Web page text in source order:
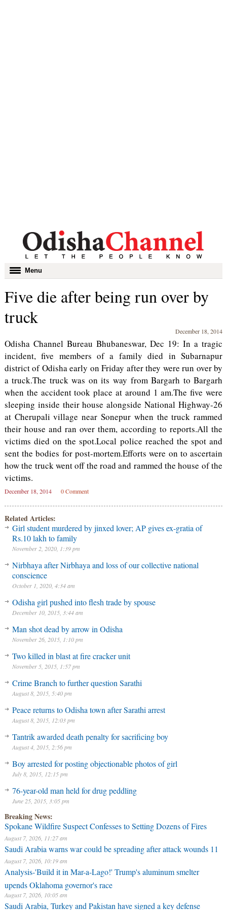
Toggle
navigation
Menu
Five die after being run over by
truck
December 18, 2014
Odisha Channel Bureau Bhubaneswar, Dec 19: In a tragic
incident, five members of a family died in Subarnapur
district of Odisha early on Friday after they were run over by
a truck.The truck was on its way from Bargarh to Bargarh
when the accident took place at around 1 am.The five were
sleeping inside their house alongside National Highway-26
at Cherupali village near Sonepur when the truck rammed
their house and ran over them, according to reports.All the
victims died on the spot.Local police reached the spot and
sent the bodies for post-mortem.Efforts were on to ascertain
how the truck went off the road and rammed the house of the
victims.
December 18, 2014 0 Comment
Related Articles:
Girl student murdered by jinxed lover; AP gives ex-gratia of
Rs.10 lakh to family
November 2, 2020, 1:39 pm
Nirbhaya after Nirbhaya and loss of our collective national
conscience
October 1, 2020, 4:34 am
Odisha girl pushed into flesh trade by spouse
December 10, 2015, 3:44 am
Man shot dead by arrow in Odisha
November 26, 2015, 1:10 pm
Two killed in blast at fire cracker unit
November 5, 2015, 1:57 pm
Crime Branch to further question Sarathi
August 8, 2015, 5:40 pm
Peace returns to Odisha town after Sarathi arrest
August 8, 2015, 12:03 pm
Tantrik awarded death penalty for sacrificing boy
August 4, 2015, 2:56 pm
Boy arrested for posting objectionable photos of girl
July 8, 2015, 12:15 pm
76-year-old man held for drug peddling
June 25, 2015, 3:05 pm
Breaking News:
Spokane Wildfire Suspect Confesses to Setting Dozens of Fires
August 7, 2026, 11:27 am
Saudi Arabia warns war could be spreading after attack wounds 11
August 7, 2026, 10:19 am
Analysis-'Build it in Mar-a-Lago!' Trump's aluminum smelter
upends Oklahoma governor's race
August 7, 2026, 10:05 am
Saudi Arabia, Turkey and Pakistan have signed a key defense